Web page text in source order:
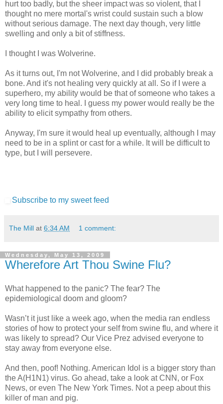
hurt too badly, but the sheer impact was so violent, that I
thought no mere mortal's wrist could sustain such a blow
without serious damage. The next day though, very little
swelling and only a bit of stiffness.
I thought I was Wolverine.
As it turns out, I'm not Wolverine, and I did probably break a
bone. And it's not healing very quickly at all. So if I were a
superhero, my ability would be that of someone who takes a
very long time to heal. I guess my power would really be the
ability to elicit sympathy from others.
Anyway, I'm sure it would heal up eventually, although I may
need to be in a splint or cast for a while. It will be difficult to
type, but I will persevere.
Subscribe to my sweet feed
The Mill at 6:34 AM 1 comment:
Wednesday, May 13, 2009
Wherefore Art Thou Swine Flu?
What happened to the panic? The fear? The
epidemiological doom and gloom?
Wasn’t it just like a week ago, when the media ran endless
stories of how to protect your self from swine flu, and where it
was likely to spread? Our Vice Prez advised everyone to
stay away from everyone else.
And then, poof! Nothing. American Idol is a bigger story than
the A(H1N1) virus. Go ahead, take a look at CNN, or Fox
News, or even The New York Times. Not a peep about this
killer of man and pig.